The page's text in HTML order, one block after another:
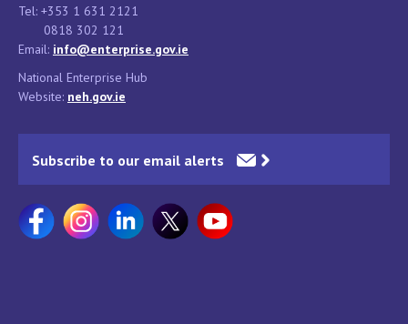
Tel: +353 1 631 2121
0818 302 121
Email: info@enterprise.gov.ie
National Enterprise Hub
Website: neh.gov.ie
Subscribe to our email alerts